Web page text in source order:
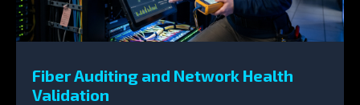
Fiber Auditing and Network Health
Validation